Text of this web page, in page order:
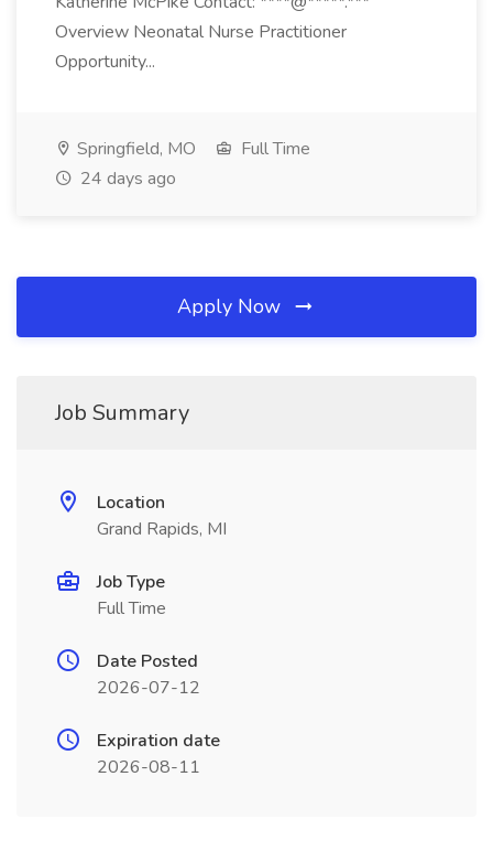
Overview Neonatal Nurse Practitioner
Opportunity...
Springfield, MO
Full Time
24 days ago
Apply Now
Job Summary
Location
Grand Rapids, MI
Job Type
Full Time
Date Posted
2026-07-12
Expiration date
2026-08-11